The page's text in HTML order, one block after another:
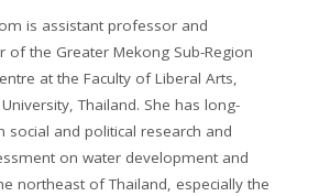
is assistant professor and
of the Greater Mekong Sub-Region
at the Faculty of Liberal Arts,
Thailand. She has long-
social and political research and
on water development and
northeast of Thailand, especially the